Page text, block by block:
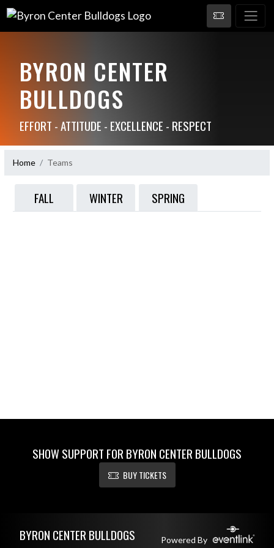
BYRON CENTER
BULLDOGS
EFFORT - ATTITUDE - EXCELLENCE - RESPECT
Home Teams
FALL WINTER SPRING
SHOW SUPPORT FOR BYRON CENTER BULLDOGS
BUY TICKETS
BYRON CENTER BULLDOGS Powered By